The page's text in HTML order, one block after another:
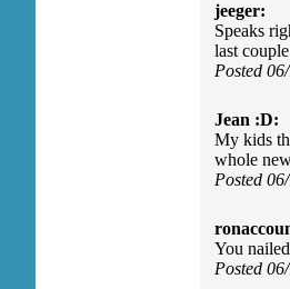
jeeger:
Speaks
last
Posted
Jean :D:
My kids
whole
Posted
You
Posted